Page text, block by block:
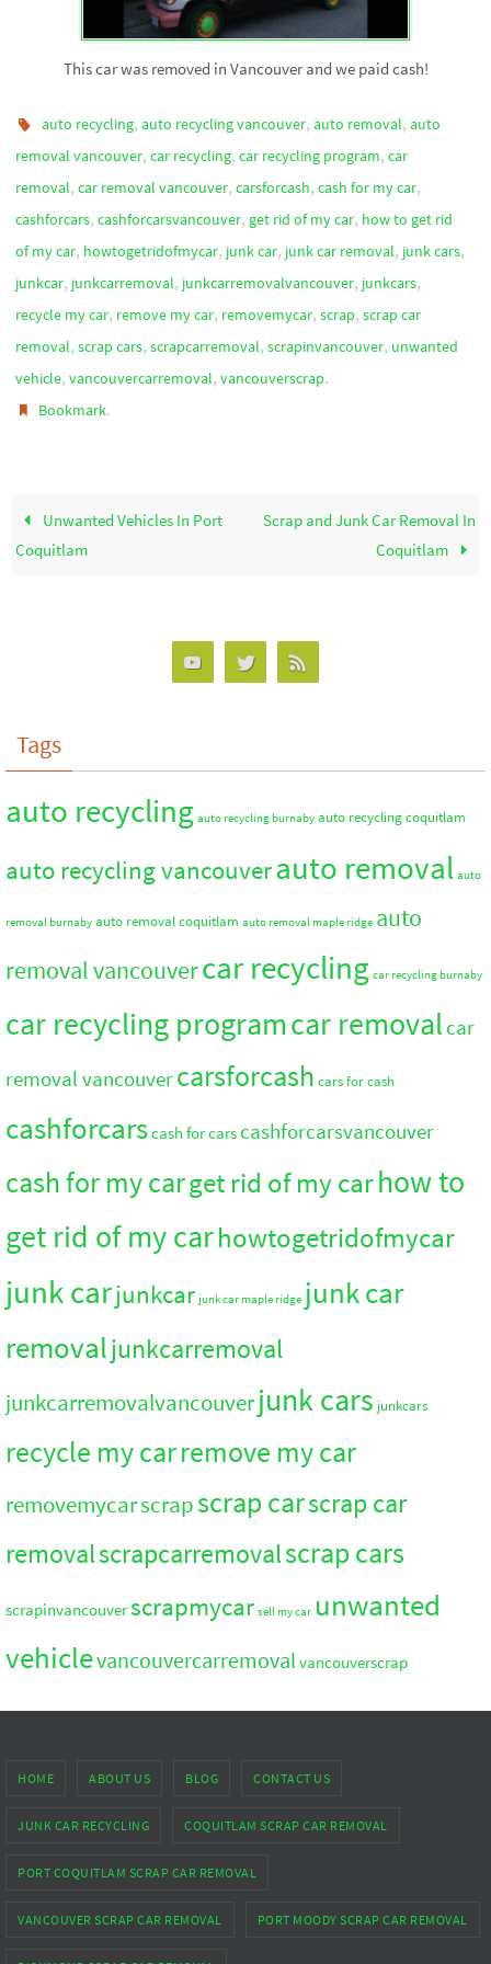
This car was removed in Vancouver and we paid cash!
auto recycling,auto recycling vancouver,auto removal,auto
removal vancouver, car recycling, car recycling program, car
removal, car removal vancouver, carsforcash, cash for my car,
cashforcars, cashforcarsvancouver, get rid of my car, how to get rid
of my car, howtogetridofmycar, junk car, junk car removal, junk cars,
junkcar, junkcarremoval, junkcarremovalvancouver, junkcars,
recycle my car, remove my car, removemycar, scrap, scrap car
removal, scrap cars, scrapcarremoval, scrapinvancouver, unwanted
vehicle, vancouvercarremoval, vancouverscrap.
Bookmark.
Unwanted Vehicles In Port
Coquitlam
Scrap and Junk Car Removal In
Coquitlam
Tags
auto recycling auto recycling burnaby auto recycling coquitlam
auto recycling vancouverauto removal auto
removal burnaby auto removal coquitlam auto removal maple ridge auto
removal vancouvercar recycling car recycling burnaby
car recycling programcar removal car
removal vancouvercarsforcash cars for cash
cashforcarscash for cars cashforcarsvancouver
cash for my carget rid of my carhow to
get rid of my carhowtogetridofmycar
junk carjunkcar junk car maple ridge junk car
removaljunkcarremoval
junkcarremovalvancouverjunk cars junkcars
recycle my carremove my car
removemycarscrapscrap carscrap car
removalscrapcarremovalscrap cars
scrapinvancouverscrapmycar sell my car unwanted
vehiclevancouvercarremovalvancouverscrap
HOME ABOUT US BLOG CONTACT US
JUNK CAR RECYCLING COQUITLAM SCRAP CAR REMOVAL
PORT COQUITLAM SCRAP CAR REMOVAL
VANCOUVER SCRAP CAR REMOVAL PORT MOODY SCRAP CAR REMOVAL